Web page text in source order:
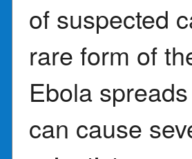
of suspected
rare form of
Ebola
can cause